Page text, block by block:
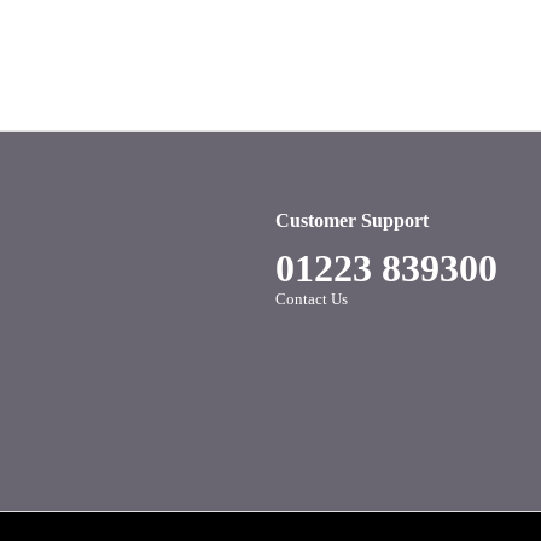
Customer Support
01223 839300
Contact Us